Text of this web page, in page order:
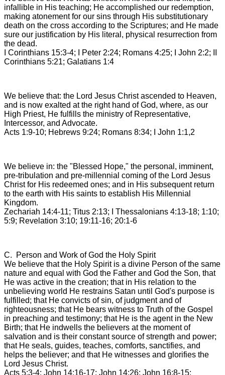
infallible in His teaching; He accomplished our redemption,
making atonement for our sins through His substitutionary
death on the cross according to the Scriptures; and He made
sure our justification by His literal, physical resurrection from
the dead.
I Corinthians 15:3-4; I Peter 2:24; Romans 4:25; I John 2:2; II
Corinthians 5:21; Galatians 1:4
We believe that: the Lord Jesus Christ ascended to Heaven,
and is now exalted at the right hand of God, where, as our
High Priest, He fulfills the ministry of Representative,
Intercessor, and Advocate.
Acts 1:9-10; Hebrews 9:24; Romans 8:34; I John 1:1,2
We believe in: the "Blessed Hope," the personal, imminent,
pre-tribulation and pre-millennial coming of the Lord Jesus
Christ for His redeemed ones; and in His subsequent return
to the earth with His saints to establish His Millennial
Kingdom.
Zechariah 14:4-11; Titus 2:13; I Thessalonians 4:13-18; 1:10;
5:9; Revelation 3:10; 19:11-16; 20:1-6
C. Person and Work of God the Holy Spirit
We believe that the Holy Spirit is a divine Person of the same
nature and equal with God the Father and God the Son, that
He was active in the creation; that in His relation to the
unbelieving world He restrains Satan until God's purpose is
fulfilled; that He convicts of sin, of judgment and of
righteousness; that He bears witness to Truth of the Gospel
in preaching and testimony; that He is the agent in the New
Birth; that He indwells the believers at the moment of
salvation and is their constant source of strength and power;
that He seals, guides, teaches, comforts, sanctifies, and
helps the believer; and that He witnesses and glorifies the
Lord Jesus Christ.
Acts 5:3-4; John 14:16-17; John 14:26; John 16:8-15;